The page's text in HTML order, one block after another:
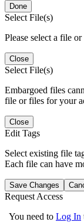
Done
Select File(s)
Please select a file
Close
Select File(s)
Embargoed files
file or files for your
Close
Edit Tags
Select existing file
Each file can have
Save Changes
Request Access
You need to Log In